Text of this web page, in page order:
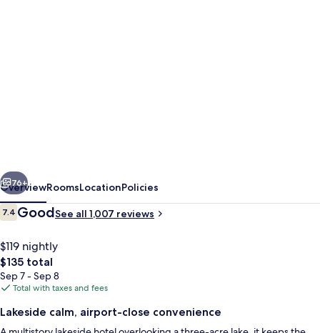
Next
76+
OverviewRoomsLocationPolicies
Reviews
7.47.4 out of 10
GoodSee all 1,007 reviews
$119 nightly
The
total
price
$135
$135 total
Sep 7 - Sep 8
Total with taxes and fees
Lakeside calm, airport-close convenience